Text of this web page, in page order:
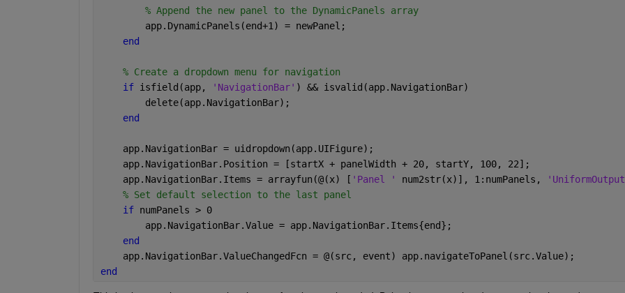
% Append the new panel to the DynamicPanels array
        app.DynamicPanels(end+1) = newPanel;
end
% Create a dropdown menu for navigation
if isfield(app, 'NavigationBar' ) && isvalid(app.NavigationBar)
        delete(app.NavigationBar);
end
    app.NavigationBar = uidropdown(app.UIFigure);
    app.NavigationBar.Position = [startX + panelWidth + 20, startY, 100, 22];
    app.NavigationBar.Items = arrayfun(@(x) [
'Panel ' num2str(x)], 1:numPanels,
% Set default selection to the last panel
if numPanels > 0
        app.NavigationBar.Value = app.NavigationBar.Items{end};
end
    app.NavigationBar.ValueChangedFcn = @(src, event) app.navigateToPanel(src.Value);
end